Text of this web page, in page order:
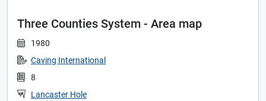
Three Counties System - Area map
1980
Caving International
8
Lancaster Hole